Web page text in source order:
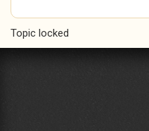
Topic locked